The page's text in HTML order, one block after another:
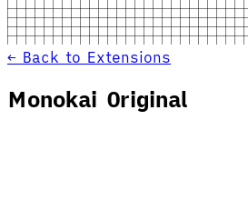
← Back to Extensions
Monokai Original